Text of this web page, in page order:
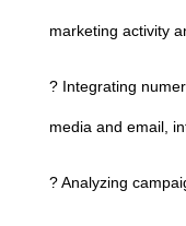
marketing activity
? Integrating
media and email,
? Analyzing